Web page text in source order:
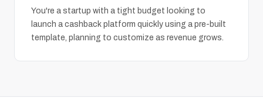
You're a startup with a tight budget looking to
launch a cashback platform quickly using a pre-built
template, planning to customize as revenue grows.